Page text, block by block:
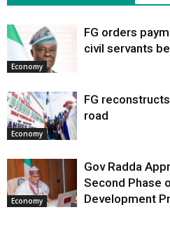
Economy
FG orders
civil servants
Economy
FG
road
Economy
Gov Radda
Second Phase
Development